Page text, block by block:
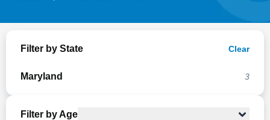
Filter by State Clear
Maryland 3
Filter by Age